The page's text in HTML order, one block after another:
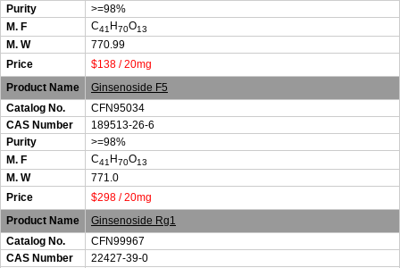
Purity
>=98%
M. F
C41 H70O13
M. W
770.99
Price
$138 / 20mg
Product Name
Ginsenoside F5
Catalog No.
CFN95034
CAS Number
189513-26-6
Purity
>=98%
M. F
C41 H70O13
M. W
771.0
Price
$298 / 20mg
Product Name
Ginsenoside Rg1
Catalog No.
CFN99967
CAS Number
22427-39-0